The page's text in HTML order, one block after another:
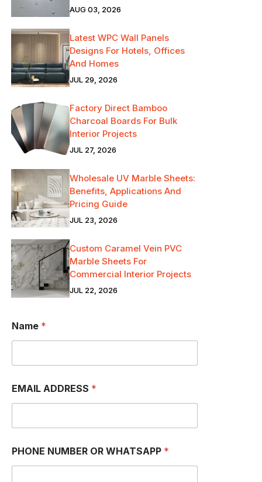
AUG 03, 2026
Latest WPC Wall Panels
Designs For Hotels, Offices
And Homes
JUL 29, 2026
Factory Direct Bamboo
Charcoal Boards For Bulk
Interior Projects
JUL 27, 2026
Wholesale UV Marble Sheets:
Benefits, Applications And
Pricing Guide
JUL 23, 2026
Custom Caramel Vein PVC
Marble Sheets For
Commercial Interior Projects
JUL 22, 2026
Name *
EMAIL ADDRESS *
H
O
PHONE NUMBER OR WHATSAPP *